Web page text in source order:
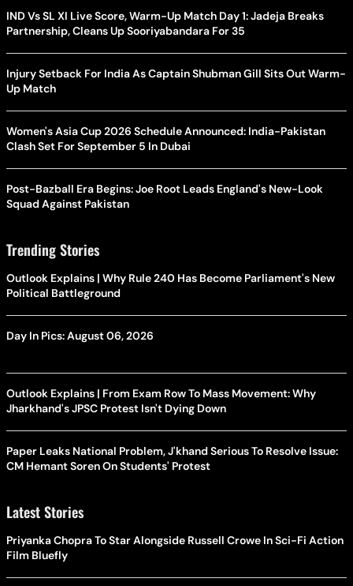
IND Vs SL XI Live Score, Warm-Up Match Day 1: Jadeja Breaks
Partnership, Cleans Up Sooriyabandara For 35
Injury Setback For India As Captain Shubman Gill Sits Out Warm-
Up Match
Women's Asia Cup 2026 Schedule Announced: India-Pakistan
Clash Set For September 5 In Dubai
Post-Bazball Era Begins: Joe Root Leads England's New-Look
Squad Against Pakistan
Trending Stories
Outlook Explains | Why Rule 240 Has Become Parliament's New
Political Battleground
Day In Pics: August 06, 2026
Outlook Explains | From Exam Row To Mass Movement: Why
Jharkhand's JPSC Protest Isn't Dying Down
Paper Leaks National Problem, J'khand Serious To Resolve Issue:
CM Hemant Soren On Students' Protest
Latest Stories
Priyanka Chopra To Star Alongside Russell Crowe In Sci-Fi Action
Film Bluefly